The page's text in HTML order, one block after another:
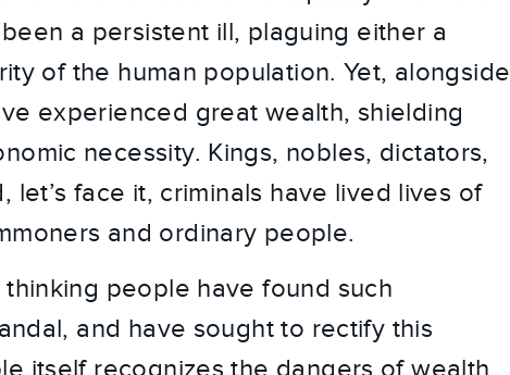
a persistent ill, plaguing either a
of the human population. Yet, alongside
experienced great wealth, shielding
necessity. Kings, nobles, dictators,
let’s face it, criminals have lived lives of
and ordinary people.
people have found such
and have sought to rectify this